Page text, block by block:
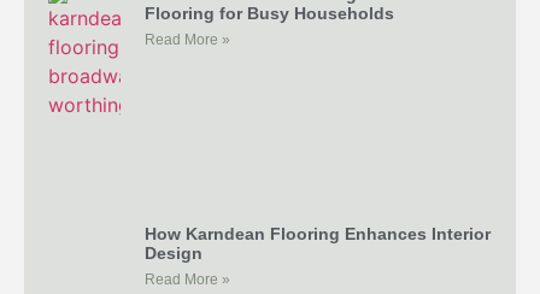
Flooring for Busy Households
Read More »
How Karndean Flooring Enhances Interior
Design
Read More »